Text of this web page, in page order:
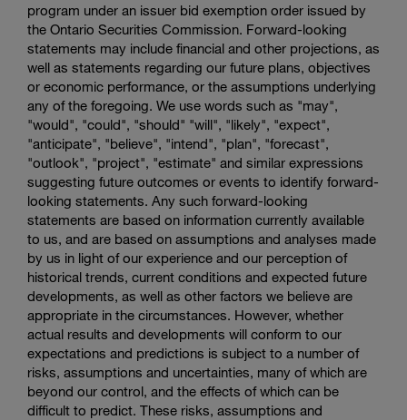
program under an issuer bid exemption order issued by
the Ontario Securities Commission. Forward-looking
statements may include financial and other projections, as
well as statements regarding our future plans, objectives
or economic performance, or the assumptions underlying
any of the foregoing. We use words such as "may",
"would", "could", "should" "will", "likely", "expect",
"anticipate", "believe", "intend", "plan", "forecast",
"outlook", "project", "estimate" and similar expressions
suggesting future outcomes or events to identify forward-
looking statements. Any such forward-looking
statements are based on information currently available
to us, and are based on assumptions and analyses made
by us in light of our experience and our perception of
historical trends, current conditions and expected future
developments, as well as other factors we believe are
appropriate in the circumstances. However, whether
actual results and developments will conform to our
expectations and predictions is subject to a number of
risks, assumptions and uncertainties, many of which are
beyond our control, and the effects of which can be
difficult to predict. These risks, assumptions and